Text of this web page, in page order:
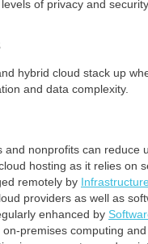
of privacy and
hybrid cloud stack up
and data complexity.
and nonprofits can reduce
hosting as it relies on
remotely by
providers as well as
enhanced by
premises computing